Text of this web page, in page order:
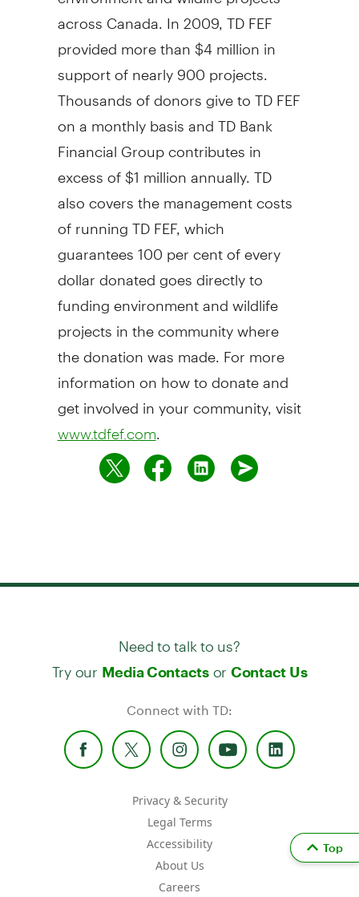
across Canada. In 2009, TD FEF
provided more than $4 million in
support of nearly 900 projects.
Thousands of donors give to TD FEF
on a monthly basis and TD Bank
Financial Group contributes in
excess of $1 million annually. TD
also covers the management costs
of running TD FEF, which
guarantees 100 per cent of every
dollar donated goes directly to
funding environment and wildlife
projects in the community where
the donation was made. For more
information on how to donate and
get involved in your community, visit
www.tdfef.com
Need to talk to us?
Try our Media Contactsor Contact Us
Connect with TD:
Privacy & Security
Legal Terms
Accessibility
About Us
Careers
Top